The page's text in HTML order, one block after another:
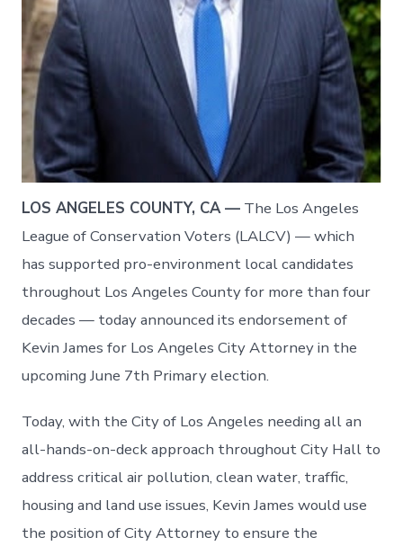
LOS ANGELES COUNTY, CA — The Los Angeles
League of Conservation Voters (LALCV) — which
has supported pro-environment local candidates
throughout Los Angeles County for more than four
decades — today announced its endorsement of
Kevin James for Los Angeles City Attorney in the
upcoming June 7th Primary election.
Today, with the City of Los Angeles needing all an
all-hands-on-deck approach throughout City Hall to
address critical air pollution, clean water, traffic,
housing and land use issues, Kevin James would use
the position of City Attorney to ensure the